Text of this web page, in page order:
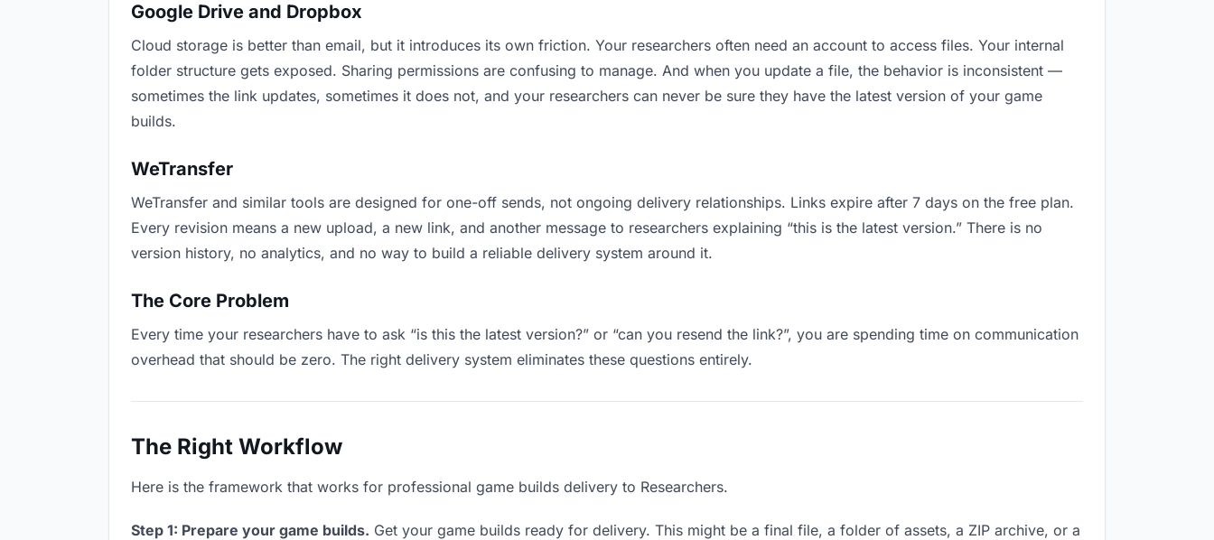
Google Drive and Dropbox
Cloud storage is better than email, but it introduces its own friction. Your researchers often need an account to access files. Your internal
folder structure gets exposed. Sharing permissions are confusing to manage. And when you update a file, the behavior is inconsistent —
sometimes the link updates, sometimes it does not, and your researchers can never be sure they have the latest version of your game
builds.
WeTransfer
WeTransfer and similar tools are designed for one-off sends, not ongoing delivery relationships. Links expire after 7 days on the free plan.
Every revision means a new upload, a new link, and another message to researchers explaining “this is the latest version.” There is no
version history, no analytics, and no way to build a reliable delivery system around it.
The Core Problem
Every time your researchers have to ask “is this the latest version?” or “can you resend the link?”, you are spending time on communication
overhead that should be zero. The right delivery system eliminates these questions entirely.
The Right Workflow
Here is the framework that works for professional game builds delivery to Researchers.
Step 1: Prepare your game builds. Get your game builds ready for delivery. This might be a final file, a folder of assets, a ZIP archive, or a